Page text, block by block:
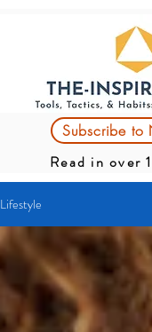
Subscribe to
Read in over
Lifestyle